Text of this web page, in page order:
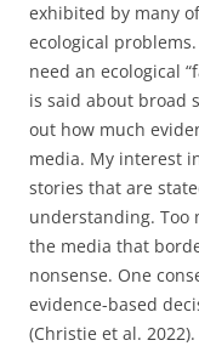
exhibited by many
ecological
need an ecological
is said about broad
out how much
media. My interest
stories that are
understanding. Too
the media that
nonsense. One
evidence-based
(Christie et al. 2022).